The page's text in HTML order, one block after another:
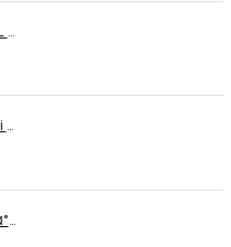
Teri Veena Ki Ban Jau Taar L SR Deharia